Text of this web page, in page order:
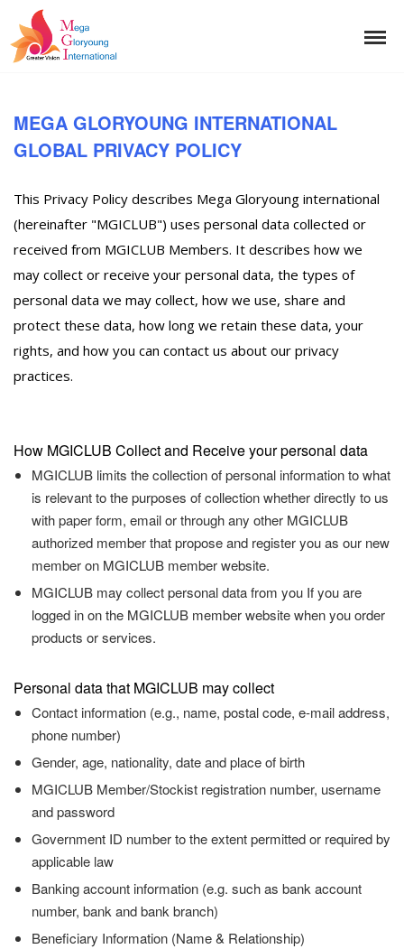
MEGA GLORYOUNG INTERNATIONAL
GLOBAL PRIVACY POLICY
This Privacy Policy describes Mega Gloryoung international
(hereinafter "MGICLUB") uses personal data collected or
received from MGICLUB Members. It describes how we
may collect or receive your personal data, the types of
personal data we may collect, how we use, share and
protect these data, how long we retain these data, your
rights, and how you can contact us about our privacy
practices.
How MGICLUB Collect and Receive your personal data
MGICLUB limits the collection of personal information to what
is relevant to the purposes of collection whether directly to us
with paper form, email or through any other MGICLUB
authorized member that propose and register you as our new
member on MGICLUB member website.
MGICLUB may collect personal data from you If you are
logged in on the MGICLUB member website when you order
products or services.
Personal data that MGICLUB may collect
Contact information (e.g., name, postal code, e-mail address,
phone number)
Gender, age, nationality, date and place of birth
MGICLUB Member/Stockist registration number, username
and password
Government ID number to the extent permitted or required by
applicable law
Banking account information (e.g. such as bank account
number, bank and bank branch)
Beneficiary Information (Name & Relationship)